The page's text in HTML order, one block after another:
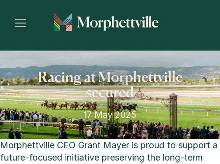
Racing at Morphettville
secured
17 May 2025
Morphettville CEO Grant Mayer is proud to support a
future-focused initiative preserving the long-term